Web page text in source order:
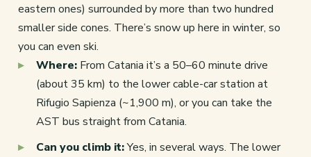
eastern ones) surrounded by more than two hundred
smaller side cones. There’s snow up here in winter, so
you can even ski.
Where: From Catania it’s a 50–60 minute drive
(about 35 km) to the lower cable-car station at
Rifugio Sapienza (~1,900 m), or you can take the
AST bus straight from Catania.
Can you climb it:Yes, in several ways. The lower